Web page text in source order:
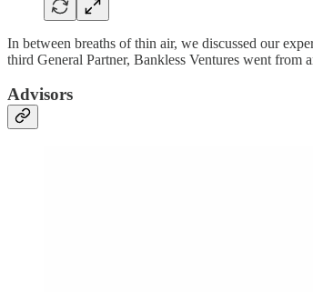
In between breaths of thin air, we discussed our
third General Partner, Bankless Ventures went
Advisors